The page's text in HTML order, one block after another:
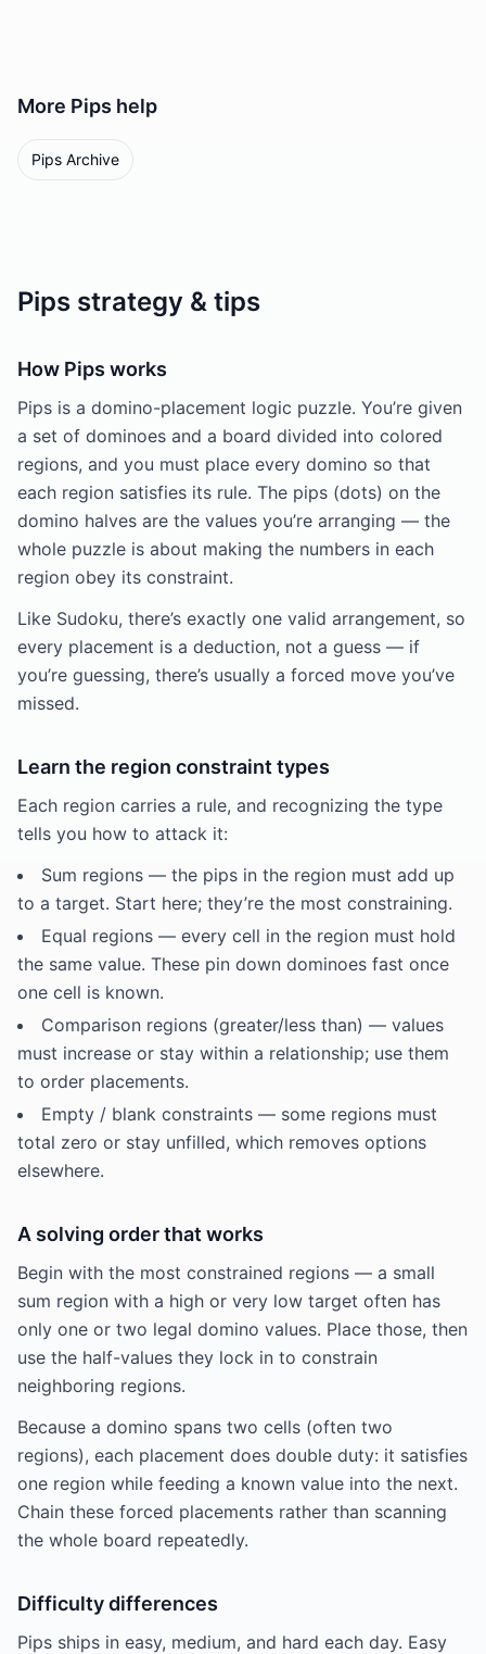
More Pips help
Pips Archive
Pips strategy & tips
How Pips works
Pips is a domino-placement logic puzzle. You’re given
a set of dominoes and a board divided into colored
regions, and you must place every domino so that
each region satisfies its rule. The pips (dots) on the
domino halves are the values you’re arranging — the
whole puzzle is about making the numbers in each
region obey its constraint.
Like Sudoku, there’s exactly one valid arrangement, so
every placement is a deduction, not a guess — if
you’re guessing, there’s usually a forced move you’ve
missed.
Learn the region constraint types
Each region carries a rule, and recognizing the type
tells you how to attack it:
Sum regions — the pips in the region must add up
to a target. Start here; they’re the most constraining.
Equal regions — every cell in the region must hold
the same value. These pin down dominoes fast once
one cell is known.
Comparison regions (greater/less than) — values
must increase or stay within a relationship; use them
to order placements.
Empty / blank constraints — some regions must
total zero or stay unfilled, which removes options
elsewhere.
A solving order that works
Begin with the most constrained regions — a small
sum region with a high or very low target often has
only one or two legal domino values. Place those, then
use the half-values they lock in to constrain
neighboring regions.
Because a domino spans two cells (often two
regions), each placement does double duty: it satisfies
one region while feeding a known value into the next.
Chain these forced placements rather than scanning
the whole board repeatedly.
Difficulty differences
Pips ships in easy, medium, and hard each day. Easy